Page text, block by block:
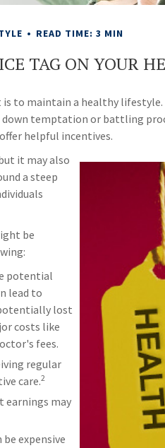
READ TIME: 3 MIN
TAG ON YOUR
is to maintain a healthy
down temptation or battling
helpful incentives.
it may also
a steep
be
potential
lead to
lost
costs like
fees.
regular
care.2
earnings may
expensive